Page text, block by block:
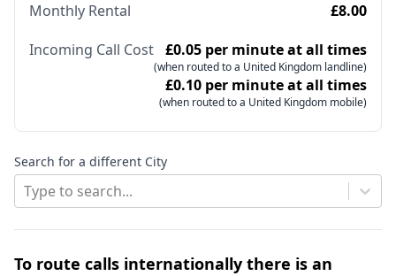
Monthly Rental
£8.00
Incoming Call Cost £0.05 per minute at all times
(when routed to a United Kingdom landline)
£0.10 per minute at all times
(when routed to a United Kingdom mobile)
Search for a different City
Type to search...
To route calls internationally there is an